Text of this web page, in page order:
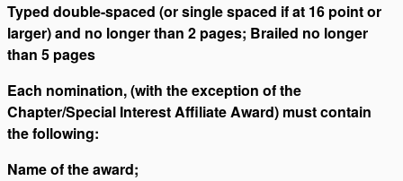
Typed double-spaced (or single spaced if at 16 point or
larger) and no longer than 2 pages; Brailed no longer
than 5 pages
Each nomination, (with the exception of the
Chapter/Special Interest Affiliate Award) must contain
the following:
Name of the award;